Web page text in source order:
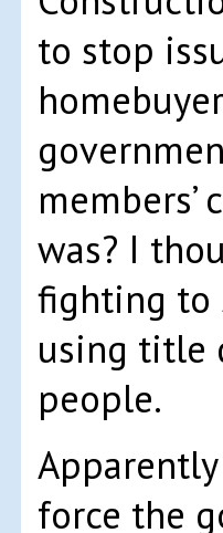
to stop
members’
was? I
fighting to
using title
people.
force the